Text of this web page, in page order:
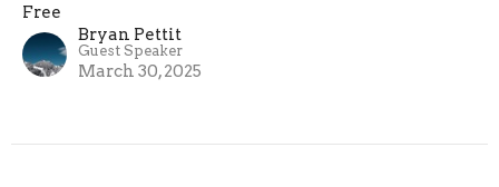
Free
Bryan Pettit
Guest Speaker
March 30, 2025